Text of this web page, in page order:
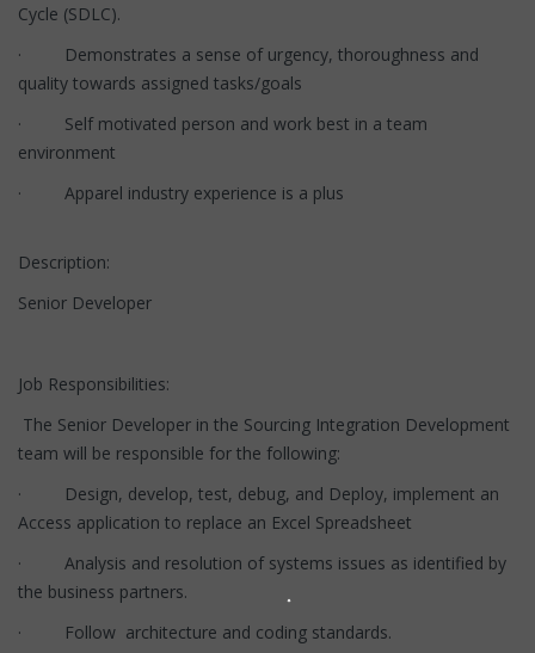
Cycle (SDLC).
· Demonstrates a sense of urgency, thoroughness and
quality towards assigned tasks/goals
· Self motivated person and work best in a team
environment
· Apparel industry experience is a plus
Description:
Senior Developer
Job Responsibilities:
The Senior Developer in the Sourcing Integration Development
team will be responsible for the following:
· Design, develop, test, debug, and Deploy, implement an
Access application to replace an Excel Spreadsheet
· Analysis and resolution of systems issues as identified by
the business partners.
· Follow architecture and coding standards.